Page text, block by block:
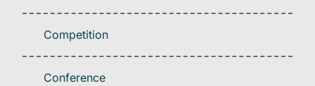
Competition
Conference